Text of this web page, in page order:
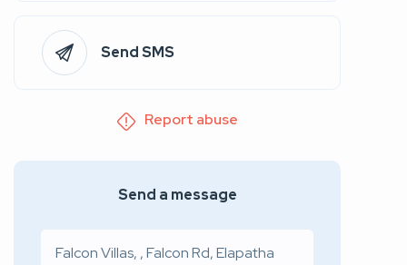
Send SMS
Report abuse
Send a message